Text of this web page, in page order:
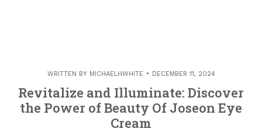
WRITTEN BY MICHAELHWHITE DECEMBER 11, 2024
Revitalize and Illuminate: Discover
the Power of Beauty Of Joseon Eye
Cream